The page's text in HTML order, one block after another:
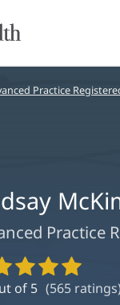
Practice
Practice
of 5 (565ratings)